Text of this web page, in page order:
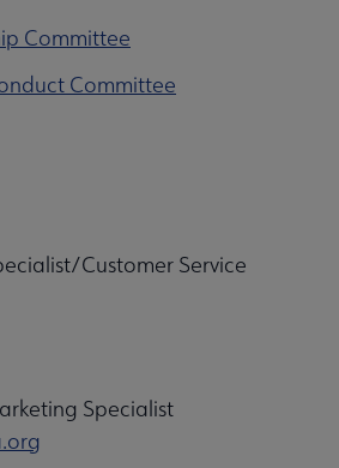
Committee
Committee
Customer Service
Specialist